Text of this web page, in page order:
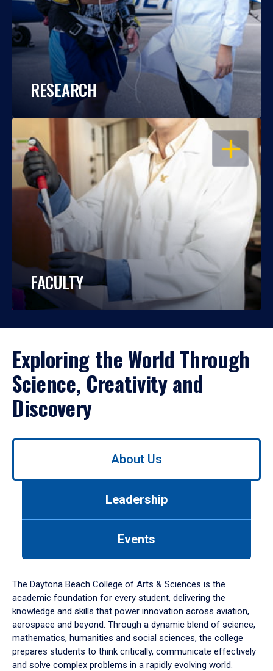
RESEARCH
OPEN
FACULTY
Exploring the World Through
Science, Creativity and
Discovery
Use
down
arrow
to
About Us
Leadership
Events
The Daytona Beach College of Arts & Sciences is the
academic foundation for every student, delivering the
knowledge and skills that power innovation across aviation,
aerospace and beyond. Through a dynamic blend of science,
mathematics, humanities and social sciences, the college
prepares students to think critically, communicate effectively
and solve complex problems in a rapidly evolving world.